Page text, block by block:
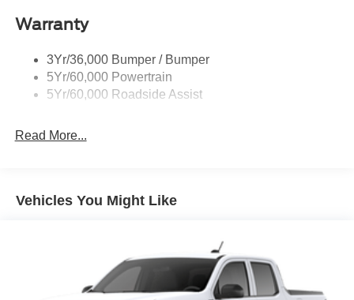
Customer Cash. Exp. 09/30/2026 $1000 - SSE Down
Payment Assistance. Exp. 08/31/2026
Wheel Lip Moldings
Warranty
3Yr/36,000 Bumper / Bumper
5Yr/60,000 Powertrain
5Yr/60,000 Roadside Assist
Read More...
Vehicles You Might Like